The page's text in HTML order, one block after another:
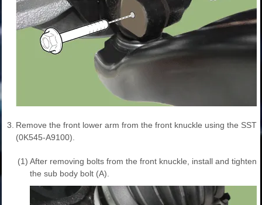
3. Remove the front lower arm from the front knuckle using the SST
(0K545-A9100).
(1) After removing bolts from the front knuckle, install and tighten
the sub body bolt (A).